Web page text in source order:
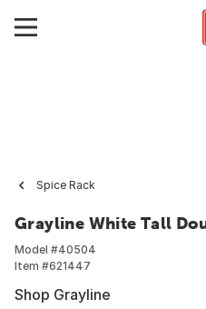
Spice Rack
Grayline White Tall
Model #40504
Item #621447
Shop Grayline